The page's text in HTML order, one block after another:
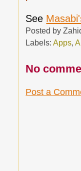
See
Posted by
Labels:Apps,
No
Post a